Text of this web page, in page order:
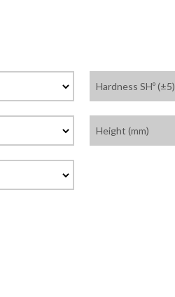
Hardness SHº (±5)
Height (mm)